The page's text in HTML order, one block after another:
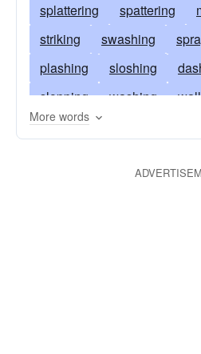
splattering spattering
striking
swashing
plashing
sloshing
slopping
washing
squirting
throwing
More words